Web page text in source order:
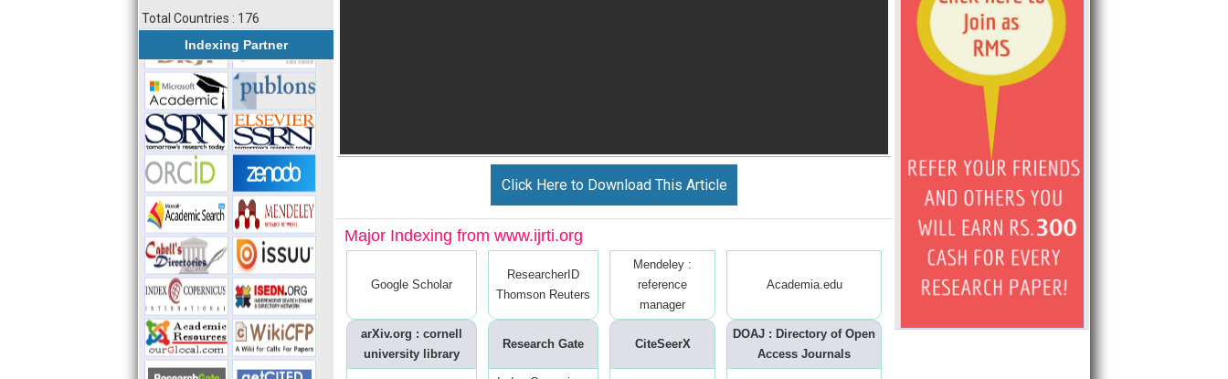
Total Countries : 176
Indexing Partner
Click Here to Download This Article
Major Indexing from www.ijrti.org
Google Scholar
ResearcherID
Thomson Reuters
Mendeley :
reference
manager
Academia.edu
arXiv.org : cornell
university library
Research Gate CiteSeerX
DOAJ : Directory of Open
Access Journals